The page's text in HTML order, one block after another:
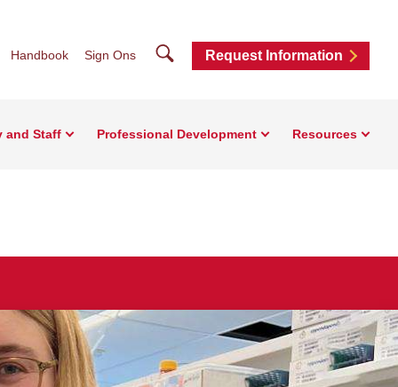
Handbook Sign Ons SearchRequest Information
and Staff Professional Development Resources